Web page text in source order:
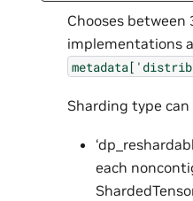
Chooses
implementations
Sharding type can
each